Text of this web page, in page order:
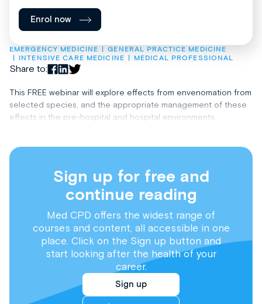
EMERGENCY MEDICINE
GENERAL PRACTICE MEDICINE
INTENSIVE CARE MEDICINE
MEDICAL PROFESSIONAL
Share to:
This FREE webinar will explore effects from envenomation from
selected species, and the appropriate management of these
effects in the pre-hospital and hospital environments.
Sign up for free and
continue reading
Med CPD offers the widest range of
courses and content, all accessible in one
place. Click on the Sign up button and
start looking after the health of your
career.
Sign up
Enrol now